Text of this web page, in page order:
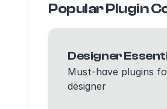
Popular Plugin
Designer
Must-have plugins
designer